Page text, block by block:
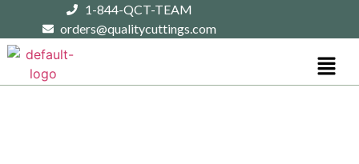
1-844-QCT-TEAM
orders@qualitycuttings.com